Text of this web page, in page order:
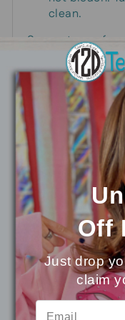
clean.
Support your
absolutely
embellished
You may
Off
Just drop
claim